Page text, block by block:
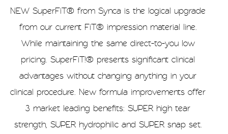
NEW SuperFiT® from Synca is the logical upgrade
from our current FiT® impression material line.
While maintaining the same direct-to-you low
pricing. SuperFiT!® presents significant clinical
advantages without changing anything in your
clinical procedure. New formula improvements offer
3 market leading benefits: SUPER high tear
strength, SUPER hydrophilic and SUPER snap set.